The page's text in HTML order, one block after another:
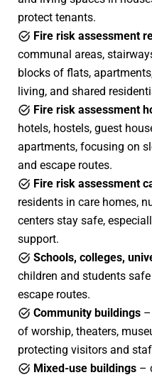
protect tenants.
Fire risk assessment
communal areas,
blocks of flats,
living, and shared
Fire risk assessment
hotels, hostels, guest
apartments, focusing on
and escape routes.
Fire risk assessment
residents in care homes,
centers stay safe,
support.
Schools, colleges,
children and students
escape routes.
Community buildings
of worship, theaters,
protecting visitors and
Mixed-use buildings –